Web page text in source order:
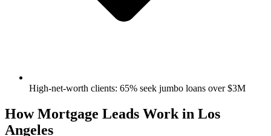
High-net-worth clients: 65% seek jumbo loans over $3M
How Mortgage Leads Work in Los
Angeles